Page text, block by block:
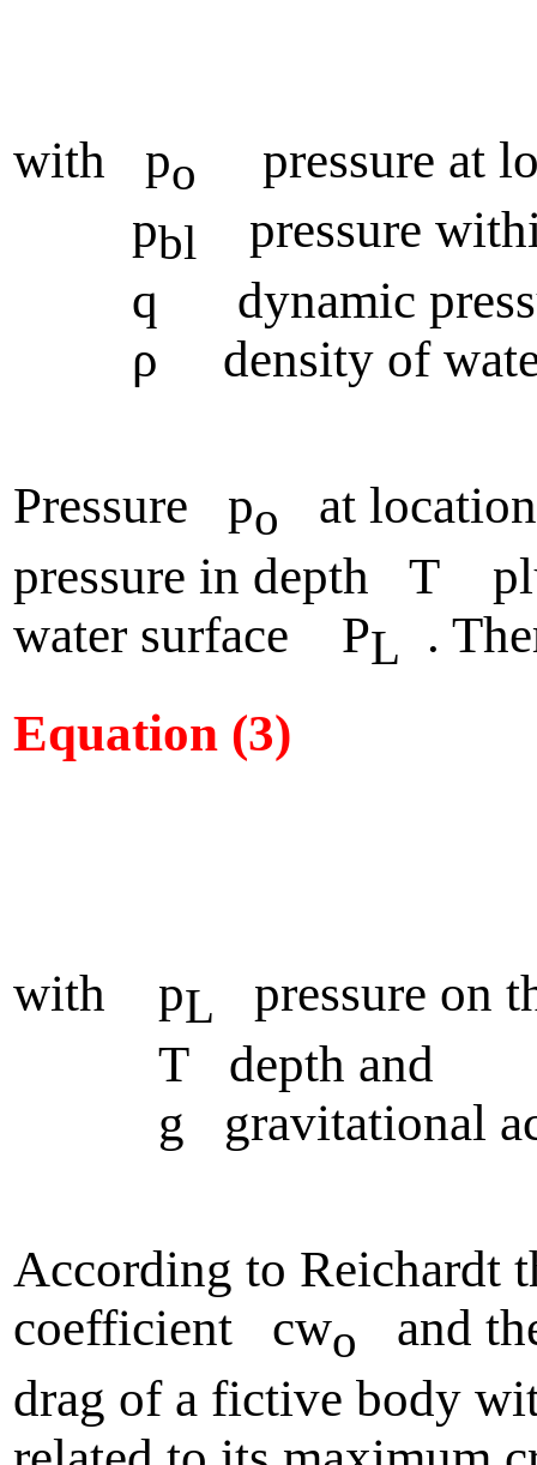
with po pressure at
pbl pressure
q dynamic
ρ density of
Pressure po at
pressure in depth T
water surface PL .
Equation (3)
with pL pressure on
T depth and
g gravitational
According to Reichardt
coefficient cwo and
drag of a fictive body